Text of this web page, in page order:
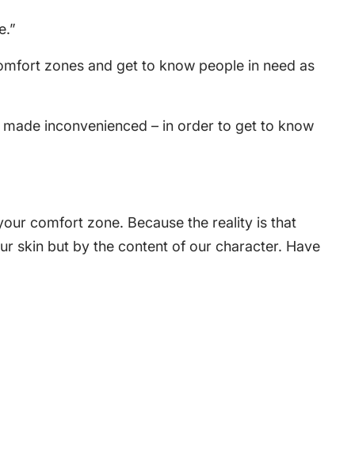
zones and get to know people in need as
inconvenienced – in order to get to know
comfort zone. Because the reality is that
skin but by the content of our character. Have